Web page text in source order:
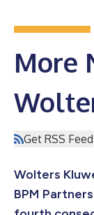
More
Get RSS Feed
Wolters
BPM